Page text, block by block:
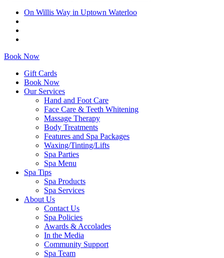
On Willis Way in Uptown Waterloo
Book Now
Gift Cards
Book Now
Our Services
Hand and Foot Care
Face Care & Teeth Whitening
Massage Therapy
Body Treatments
Features and Spa Packages
Waxing/Tinting/Lifts
Spa Parties
Spa Menu
Spa Tips
Spa Products
Spa Services
About Us
Contact Us
Spa Policies
Awards & Accolades
In the Media
Community Support
Spa Team